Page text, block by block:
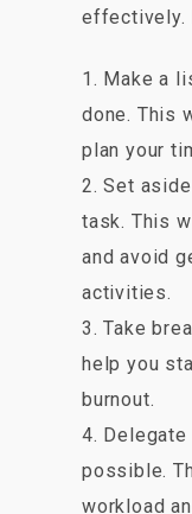
effectively.
1. Make a
done. This
plan your
2. Set
task. This
and avoid
activities.
3. Take
help you
burnout.
4.
possible.
workload